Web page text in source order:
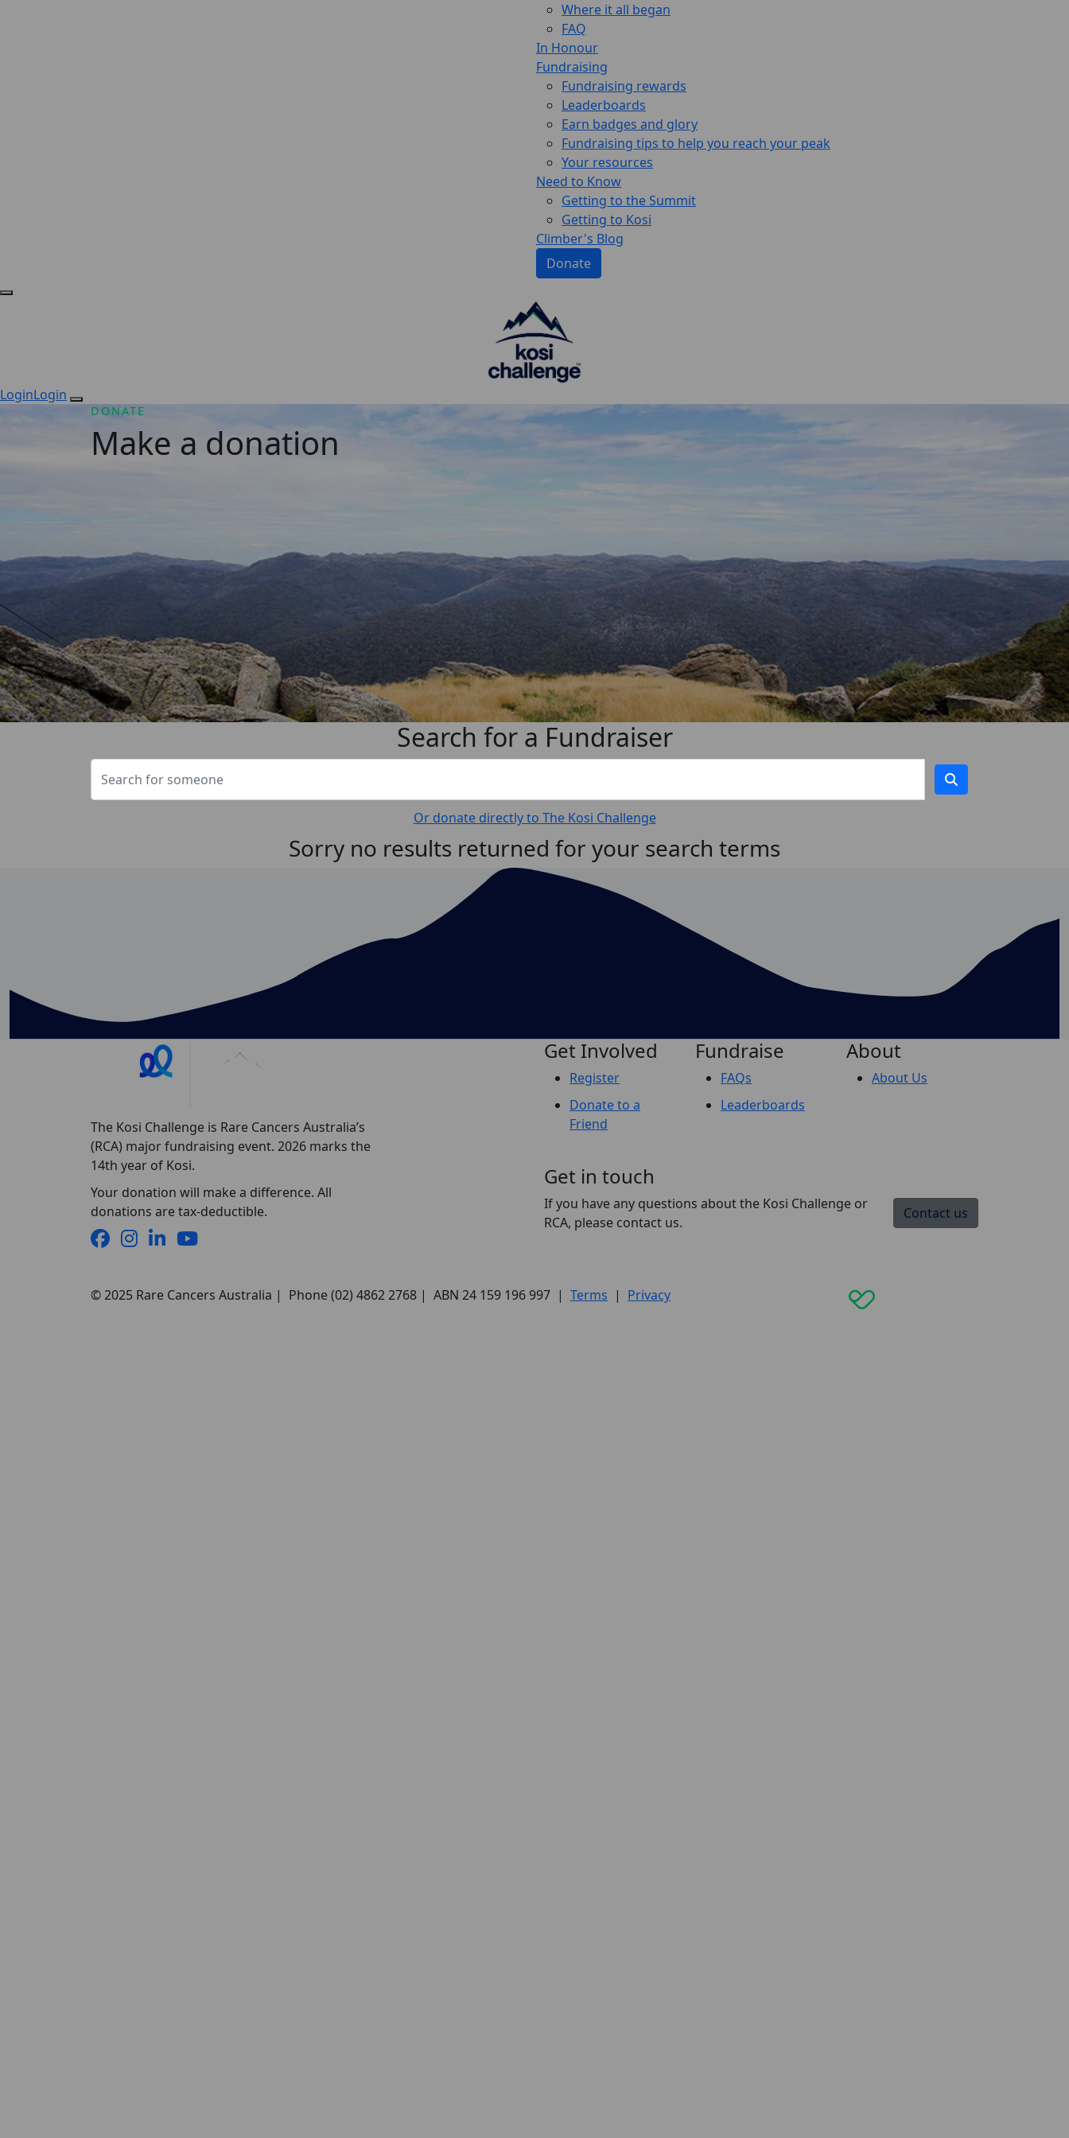
Where it all began
FAQ
In Honour
Fundraising
Fundraising rewards
Leaderboards
Earn badges and glory
Fundraising tips to help you reach your peak
Your resources
Need to Know
Getting to the Summit
Getting to Kosi
Climber's Blog
Donate
LoginLogin
DONATE
Make a donation
Search for a Fundraiser
Or donate directly to The Kosi Challenge
Sorry no results returned for your search terms
The Kosi Challenge is Rare Cancers Australia’s
(RCA) major fundraising event. 2026 marks the
14th year of Kosi.
Your donation will make a difference. All
donations are tax-deductible.
Get Involved
Register
Donate to a
Friend
Fundraise
FAQs
Leaderboards
About
About Us
Get in touch
If you have any questions about the Kosi Challenge or
RCA, please contact us.
Contact us
© 2025 Rare Cancers Australia | Phone (02) 4862 2768 | ABN 24 159 196 997 | Terms | Privacy